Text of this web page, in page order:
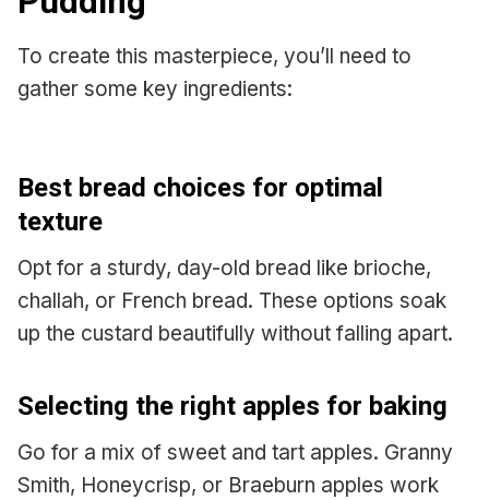
To create this masterpiece, you’ll need to
gather some key ingredients:
Best bread choices for optimal
texture
Opt for a sturdy, day-old bread like brioche,
challah, or French bread. These options soak
up the custard beautifully without falling apart.
Selecting the right apples for baking
Go for a mix of sweet and tart apples. Granny
Smith, Honeycrisp, or Braeburn apples work